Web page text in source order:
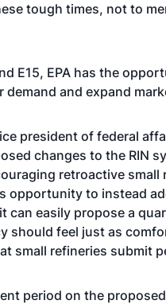
tough times, not to
E15, EPA has the
demand and expand
president of federal
changes to the RIN
retroactive small
opportunity to instead
can easily propose a
should feel just as
small refineries submit
period on the